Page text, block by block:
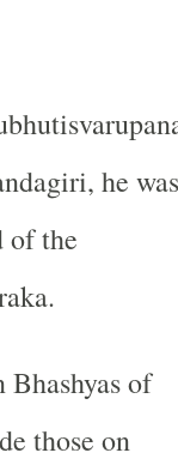
he was
of the
Bhashyas of
those on